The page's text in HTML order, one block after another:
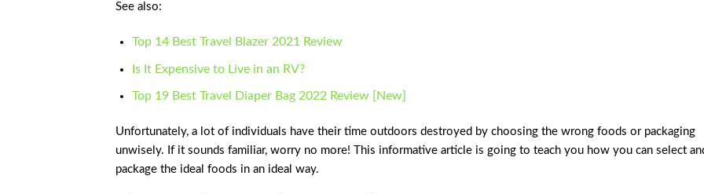
See also:
Top 14 Best Travel Blazer 2021 Review
Is It Expensive to Live in an RV?
Top 19 Best Travel Diaper Bag 2022 Review [New]
Unfortunately, a lot of individuals have their time outdoors destroyed by choosing the wrong foods or packaging
unwisely. If it sounds familiar, worry no more! This informative article is going to teach you how you can select
package the ideal foods in an ideal way.